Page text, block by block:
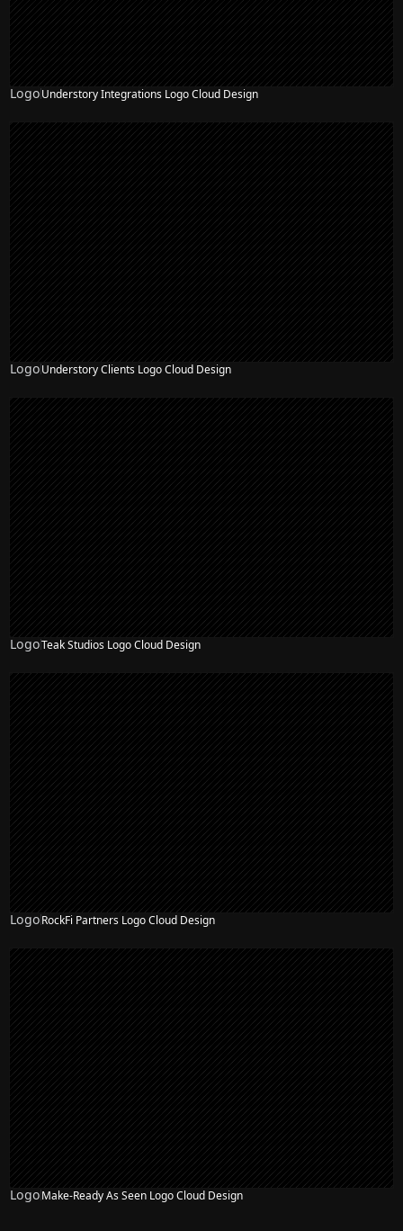
LogoUnderstory Integrations Logo Cloud Design
LogoUnderstory Clients Logo Cloud Design
LogoTeak Studios Logo Cloud Design
LogoRockFi Partners Logo Cloud Design
LogoMake-Ready As Seen Logo Cloud Design